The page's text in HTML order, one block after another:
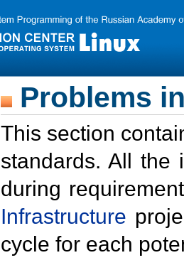
Problems
This section
standards. All the
during
Infrastructure
cycle for each